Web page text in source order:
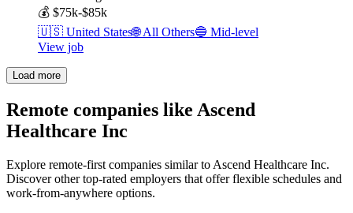
💰 $75k-$85k
🇺🇸 United States🌐All Others🔵 Mid-level
View job
Load more
Remote companies like Ascend
Healthcare Inc
Explore remote-first companies similar to Ascend Healthcare Inc.
Discover other top-rated employers that offer flexible schedules and
work-from-anywhere options.